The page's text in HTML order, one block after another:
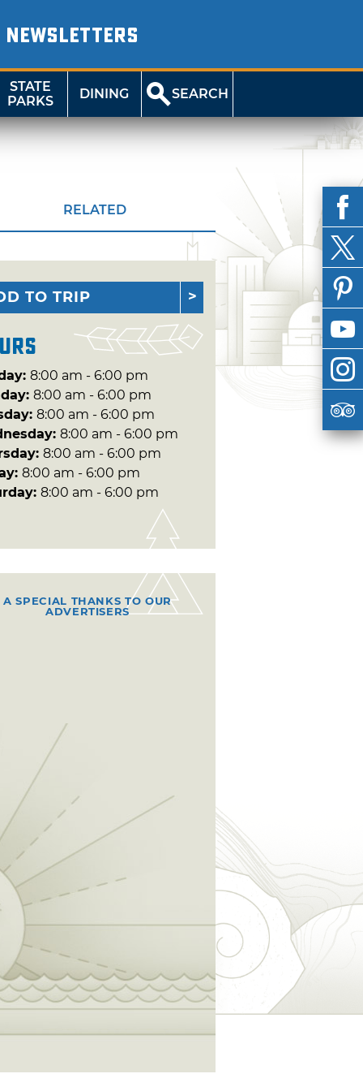
NEWSLETTERS
STATE
PARKS
DINING SEARCH
RELATED
TO TRIP
8:00 am - 6:00 pm
8:00 am - 6:00 pm
8:00 am - 6:00 pm
8:00 am - 6:00 pm
8:00 am - 6:00 pm
8:00 am - 6:00 pm
8:00 am - 6:00 pm
A SPECIAL THANKS TO OUR
ADVERTISERS